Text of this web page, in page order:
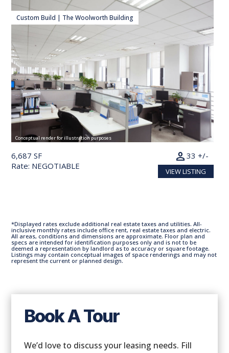
Custom Build | The Woolworth Building
Conceptual render for illustration purposes
6,687 SF
Rate: NEGOTIABLE
33 +/-
person
VIEW LISTING
*Displayed rates exclude additional real estate taxes and utilities. All-
inclusive monthly rates include office rent, real estate taxes and electric.
All areas, conditions and dimensions are approximate. Floor plan and
specs are intended for identification purposes only and is not to be
deemed a representation by landlord as to accuracy or square footage.
Listings may contain conceptual images of space renderings and may not
represent the current or planned design.
Book A Tour
We’d love to discuss your leasing needs. Fill